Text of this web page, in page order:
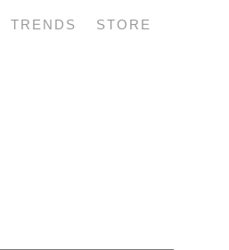
TRENDS STORE